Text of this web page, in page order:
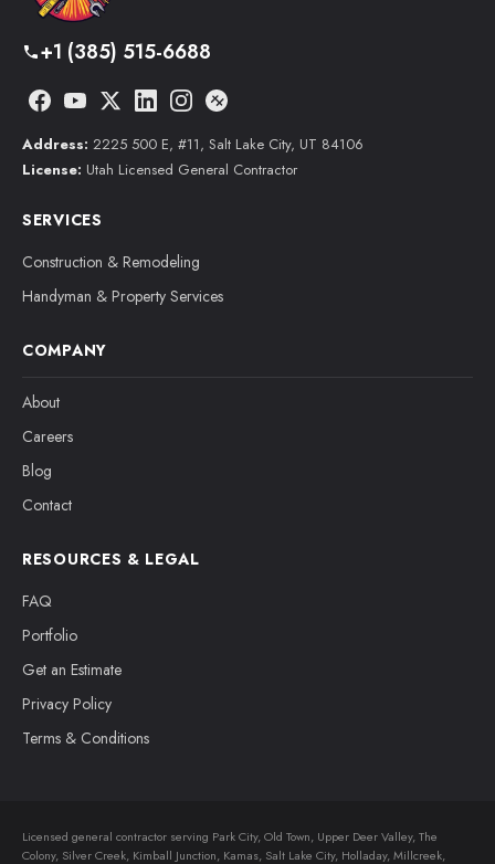
+1 (385) 515-6688
Address: 2225 500 E, #11, Salt Lake City, UT 84106
License: Utah Licensed General Contractor
SERVICES
Construction & Remodeling
Handyman & Property Services
COMPANY
About
Careers
Blog
Contact
RESOURCES & LEGAL
FAQ
Portfolio
Get an Estimate
Privacy Policy
Terms & Conditions
Licensed general contractor serving Park City, Old Town, Upper Deer Valley, The
Colony, Silver Creek, Kimball Junction, Kamas, Salt Lake City, Holladay, Millcreek,